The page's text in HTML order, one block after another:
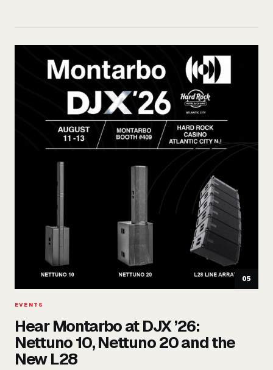
05
EVENTS
Hear Montarbo at DJX ’26:
Nettuno 10, Nettuno 20 and the
New L28